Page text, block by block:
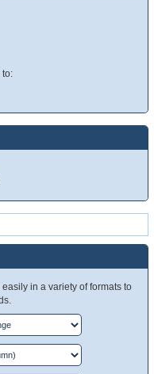
to:
in a variety of formats to